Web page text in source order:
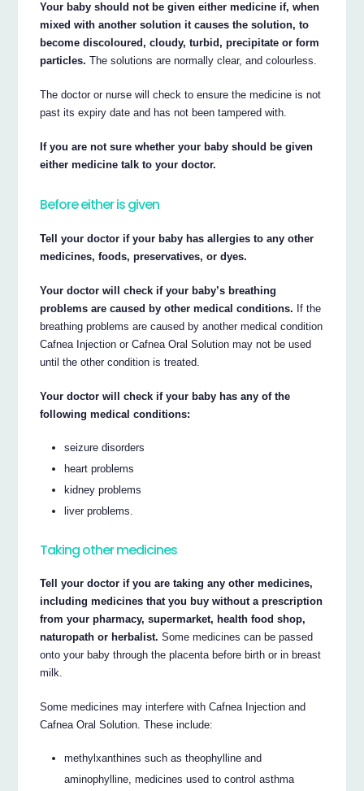
Your baby should not be given either medicine if, when
mixed with another solution it causes the solution, to
become discoloured, cloudy, turbid, precipitate or form
particles. The solutions are normally clear, and colourless.
The doctor or nurse will check to ensure the medicine is not
past its expiry date and has not been tampered with.
If you are not sure whether your baby should be given
either medicine talk to your doctor.
Before either is given
Tell your doctor if your baby has allergies to any other
medicines, foods, preservatives, or dyes.
Your doctor will check if your baby’s breathing
problems are caused by other medical conditions. If the
breathing problems are caused by another medical condition
Cafnea Injection or Cafnea Oral Solution may not be used
until the other condition is treated.
Your doctor will check if your baby has any of the
following medical conditions:
seizure disorders
heart problems
kidney problems
liver problems.
Taking other medicines
Tell your doctor if you are taking any other medicines,
including medicines that you buy without a prescription
from your pharmacy, supermarket, health food shop,
naturopath or herbalist.Some medicines can be passed
onto your baby through the placenta before birth or in breast
milk.
Some medicines may interfere with Cafnea Injection and
Cafnea Oral Solution. These include:
methylxanthines such as theophylline and
aminophylline, medicines used to control asthma